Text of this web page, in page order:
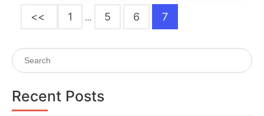
<< 1 … 5 6 7
Recent Posts